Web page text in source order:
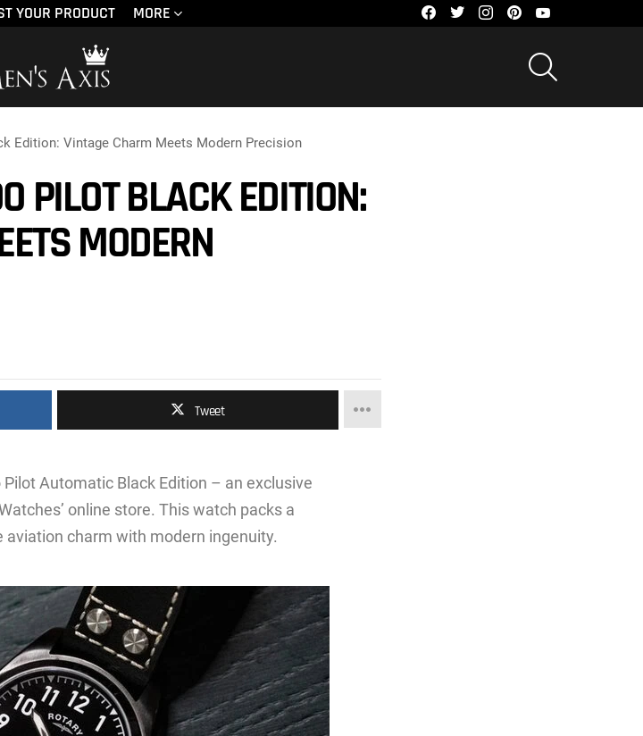
YOUR PRODUCT MORE facebooktwitterinstagram
Edition: Vintage Charm Meets Modern Precision
PILOT BLACK EDITION:
MODERN
Tweet
Automatic Black Edition – an exclusive
online store. This watch packs a
charm with modern ingenuity.